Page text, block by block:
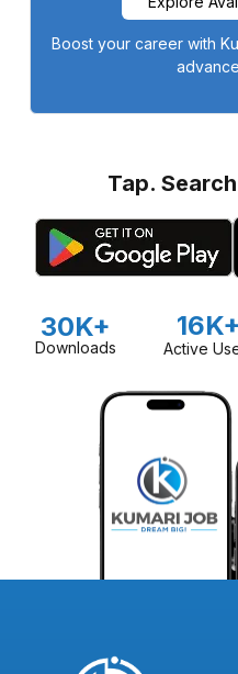
Boost your career with
Tap.
30K+
Downloads
16K+
Active